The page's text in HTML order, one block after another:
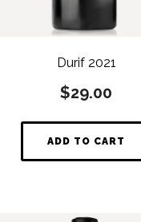
Durif 2021
$29.00
ADD TO CART